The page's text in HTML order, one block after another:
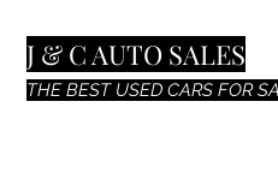
J & C AUTO SALES
THE BEST USED CARS FOR